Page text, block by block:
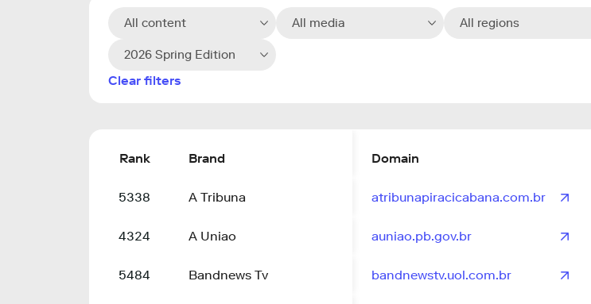
All content All media All regions
2026 Spring Edition
Clear filters
Rank Brand Domain
5338 A Tribuna atribunapiracicabana.com.br
4324 A Uniao auniao.pb.gov.br
5484 Bandnews Tv bandnewstv.uol.com.br